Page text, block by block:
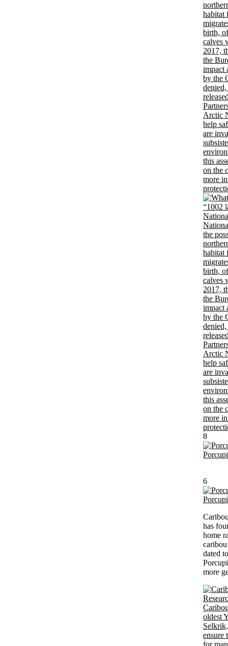
8
6
has
home
dated
more